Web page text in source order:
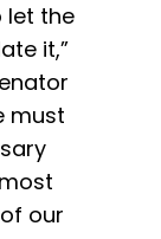
let the
it,”
must
our